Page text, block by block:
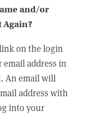
and/or
Again?
on the login
address in
An email will
address with
into your